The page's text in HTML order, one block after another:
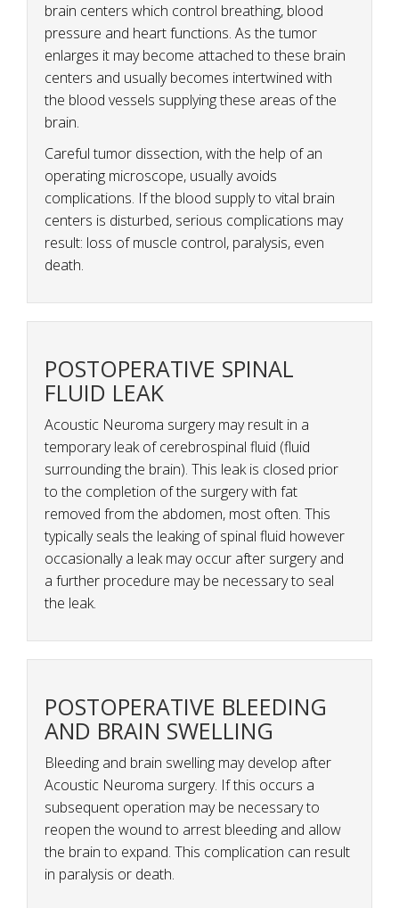
brain centers which control breathing, blood
pressure and heart functions. As the tumor
enlarges it may become attached to these brain
centers and usually becomes intertwined with
the blood vessels supplying these areas of the
brain.
Careful tumor dissection, with the help of an
operating microscope, usually avoids
complications. If the blood supply to vital brain
centers is disturbed, serious complications may
result: loss of muscle control, paralysis, even
death.
POSTOPERATIVE SPINAL
FLUID LEAK
Acoustic Neuroma surgery may result in a
temporary leak of cerebrospinal fluid (fluid
surrounding the brain). This leak is closed prior
to the completion of the surgery with fat
removed from the abdomen, most often. This
typically seals the leaking of spinal fluid however
occasionally a leak may occur after surgery and
a further procedure may be necessary to seal
the leak.
POSTOPERATIVE BLEEDING
AND BRAIN SWELLING
Bleeding and brain swelling may develop after
Acoustic Neuroma surgery. If this occurs a
subsequent operation may be necessary to
reopen the wound to arrest bleeding and allow
the brain to expand. This complication can result
in paralysis or death.